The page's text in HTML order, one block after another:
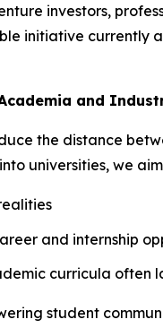
investors,
initiative currently
and
the distance
universities, we
and internship
curricula often
student